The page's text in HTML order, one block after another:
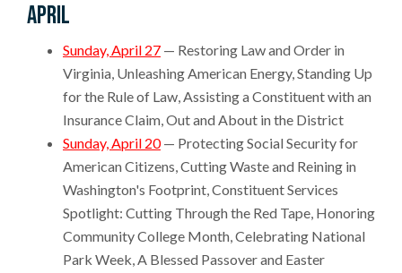
April
Sunday, April 27 — Restoring Law and Order in
Virginia, Unleashing American Energy, Standing Up
for the Rule of Law, Assisting a Constituent with an
Insurance Claim, Out and About in the District
Sunday, April 20— Protecting Social Security for
American Citizens, Cutting Waste and Reining in
Washington's Footprint, Constituent Services
Spotlight: Cutting Through the Red Tape, Honoring
Community College Month, Celebrating National
Park Week, A Blessed Passover and Easter